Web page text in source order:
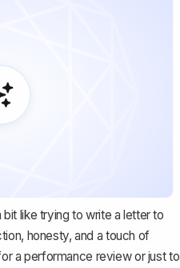
like trying to write a letter to
honesty, and a touch of
a performance review or just to